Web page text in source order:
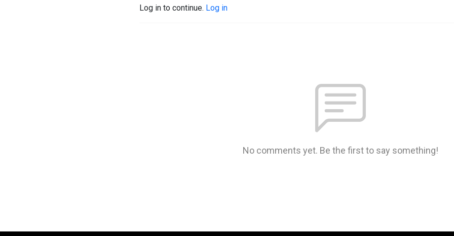
Log in to continue. Log in
No comments yet. Be the first to say something!